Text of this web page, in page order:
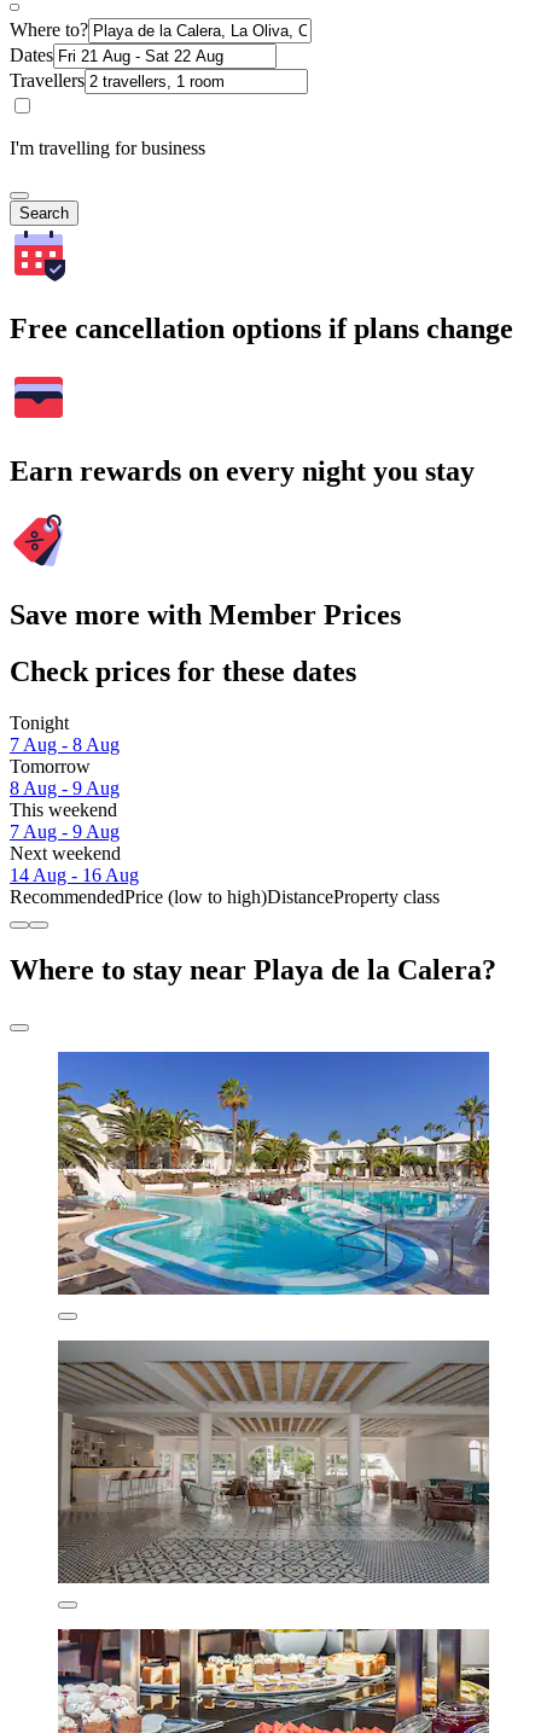
Where to?
Dates
Travellers
I'm travelling for business
Search
Free cancellation options if plans change
Earn rewards on every night you stay
Save more with Member Prices
Check prices for these dates
Tonight
7 Aug - 8 Aug
Tomorrow
8 Aug - 9 Aug
This weekend
7 Aug - 9 Aug
Next weekend
14 Aug - 16 Aug
RecommendedPrice (low to high)DistanceProperty class
Where to stay near Playa de la Calera?